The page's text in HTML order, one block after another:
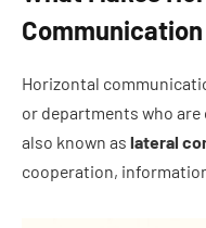
Horizontal
or departments who are
also known as lateral
cooperation,